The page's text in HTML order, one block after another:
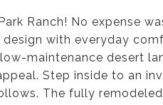
Ranch! No expense
with everyday
maintenance desert
Step inside to an
The fully